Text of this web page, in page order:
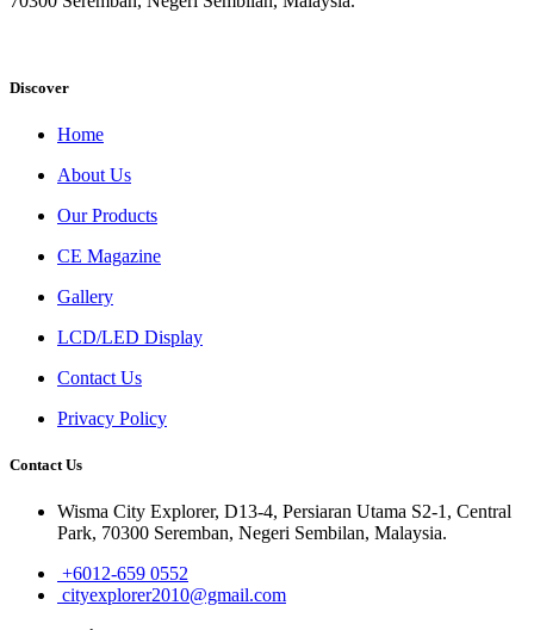
Discover
Home
About Us
Our Products
CE Magazine
Gallery
LCD/LED Display
Contact Us
Privacy Policy
Contact Us
Wisma City Explorer, D13-4, Persiaran Utama S2-1, Central
Park, 70300 Seremban, Negeri Sembilan, Malaysia.
+6012-659 0552
cityexplorer2010@gmail.com